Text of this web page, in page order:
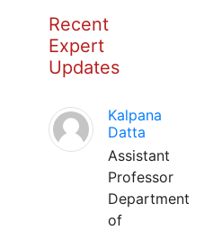
Recent
Expert
Updates
Kalpana
Datta
Assistant
Professor
Department
of